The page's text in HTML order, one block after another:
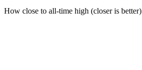
How close to all-time high (closer is better)